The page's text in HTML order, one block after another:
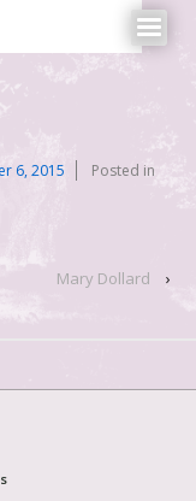
6, 2015
Posted in
Mary Dollard ›